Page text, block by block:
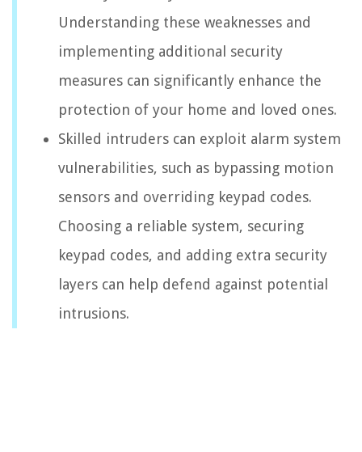
Understanding these weaknesses and
implementing additional security
measures can significantly enhance the
protection of your home and loved ones.
Skilled intruders can exploit alarm system
vulnerabilities, such as bypassing motion
sensors and overriding keypad codes.
Choosing a reliable system, securing
keypad codes, and adding extra security
layers can help defend against potential
intrusions.